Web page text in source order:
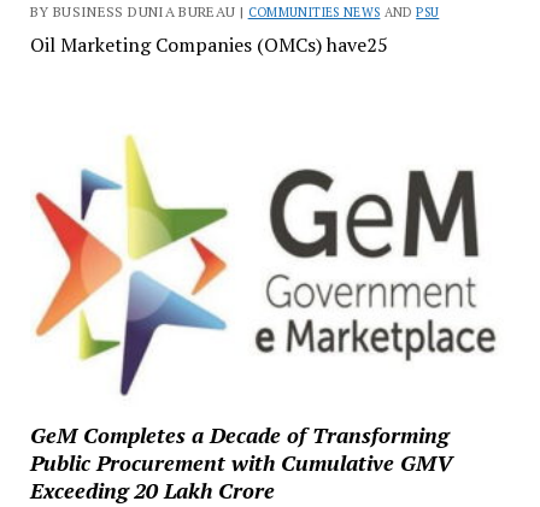
BY BUSINESS DUNIA BUREAU | COMMUNITIES NEWS ANDPSU
Oil Marketing Companies (OMCs) have25
GeM Completes a Decade of Transforming
Public Procurement with Cumulative GMV
Exceeding ₹20 Lakh Crore